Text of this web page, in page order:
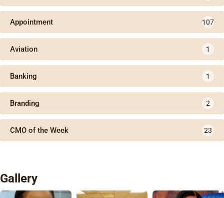
Appointment 107
Aviation 1
Banking 1
Branding 2
CMO of the Week 23
Gallery